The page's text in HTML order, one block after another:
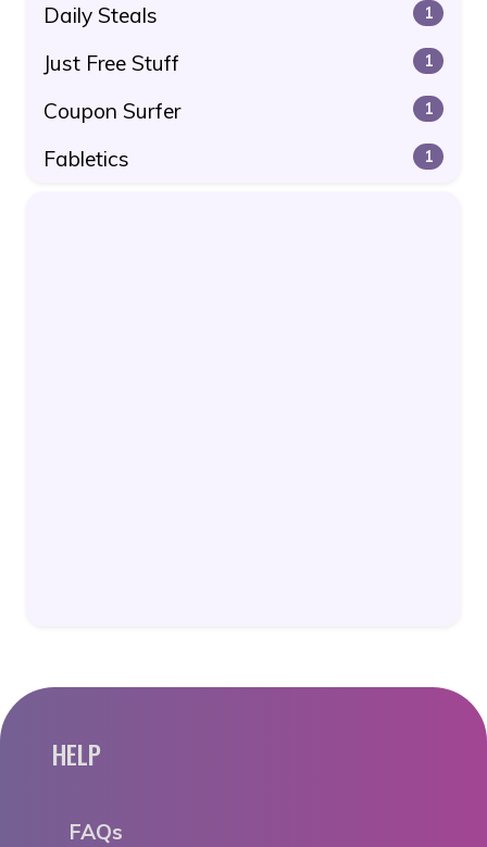
Daily Steals 1
Just Free Stuff 1
Coupon Surfer 1
Fabletics 1
HELP
FAQs